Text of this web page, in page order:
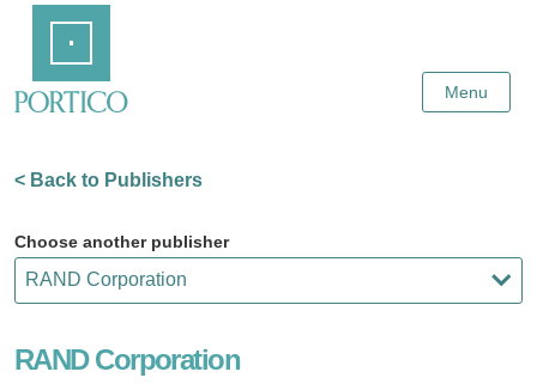
Content
Menu
< Back to Publishers
Choose another publisher
RAND Corporation